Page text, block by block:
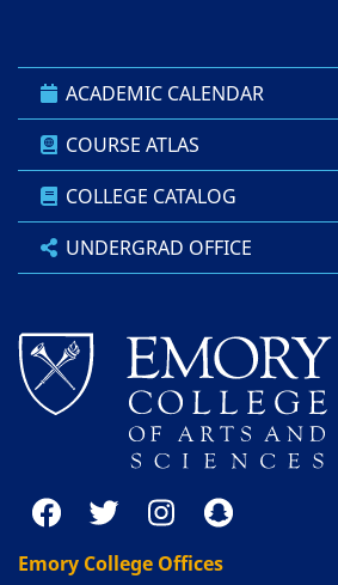
ACADEMIC CALENDAR
COURSE ATLAS
COLLEGE CATALOG
UNDERGRAD OFFICE
Emory College Offices